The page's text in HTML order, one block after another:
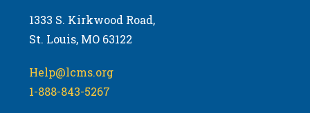
1333 S. Kirkwood Road,
St. Louis, MO 63122
Help@lcms.org
1-888-843-5267